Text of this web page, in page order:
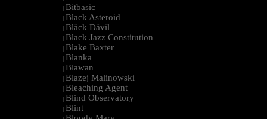
| Bitbasic
| Black Asteroid
| Bläck Dävil
| Black Jazz Constitution
| Blake Baxter
| Blanka
| Blawan
| Blazej Malinowski
| Bleaching Agent
| Blind Observatory
| Blint